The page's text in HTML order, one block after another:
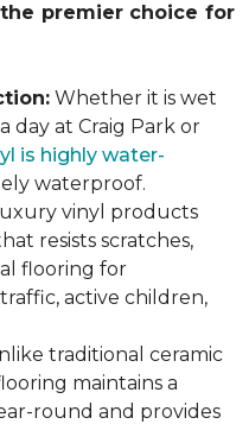
premier choice for
Whether it is wet
day at Craig Park or
is highly water-
waterproof.
vinyl products
resists scratches,
flooring for
active children,
traditional ceramic
maintains a
round and provides